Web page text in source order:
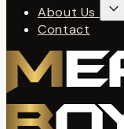
About Us
Contact